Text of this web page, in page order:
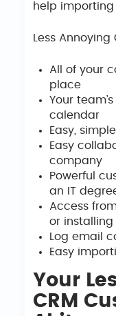
help
Less
All of your
place
Your
calendar
Easy,
Easy
company
Powerful
an IT
Access
or installing
Log email
Easy
Your
CRM